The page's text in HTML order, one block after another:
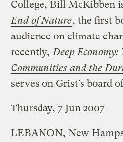
College, Bill McKibben
End of Nature, the first
audience on climate
recently, Deep Economy:
Communities and the
serves on Grist’s board
Thursday, 7 Jun 2007
LEBANON, New